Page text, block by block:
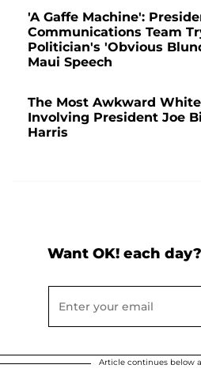
'A Gaffe Machine':
Communications Team
Politician's 'Obvious
Maui Speech
The Most Awkward
Involving President Joe
Harris
Want OK! each
Article continues below